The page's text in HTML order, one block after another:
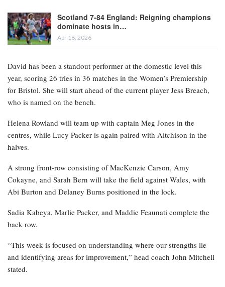
Scotland 7-84 England: Reigning champions
dominate hosts in…
Apr 18, 2026
David has been a standout performer at the domestic level this
year, scoring 26 tries in 36 matches in the Women’s Premiership
for Bristol. She will start ahead of the current player Jess Breach,
who is named on the bench.
Helena Rowland will team up with captain Meg Jones in the
centres, while Lucy Packer is again paired with Aitchison in the
halves.
A strong front-row consisting of MacKenzie Carson, Amy
Cokayne, and Sarah Bern will take the field against Wales, with
Abi Burton and Delaney Burns positioned in the lock.
Sadia Kabeya, Marlie Packer, and Maddie Feaunati complete the
back row.
“This week is focused on understanding where our strengths lie
and identifying areas for improvement,” head coach John Mitchell
stated.